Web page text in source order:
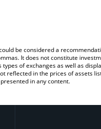
be considered a
It does not constitute
of exchanges as well as
reflected in the prices of assets
in any content.